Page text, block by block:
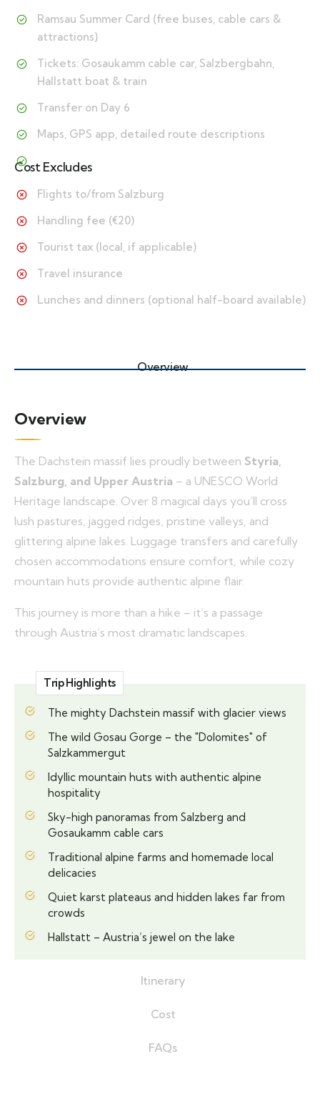
Ramsau Summer Card (free buses, cable cars &
attractions)
Tickets: Gosaukamm cable car, Salzbergbahn,
Hallstatt boat & train
Transfer on Day 6
Maps, GPS app, detailed route descriptions
Cost Excludes
Flights to/from Salzburg
Handling fee (€20)
Tourist tax (local, if applicable)
Travel insurance
Lunches and dinners (optional half-board available)
Overview
Itinerary
Cost
FAQs
Overview
The Dachstein massif lies proudly between Styria,
Salzburg, and Upper Austria – a UNESCO World
Heritage landscape. Over 8 magical days you’ll cross
lush pastures, jagged ridges, pristine valleys, and
glittering alpine lakes. Luggage transfers and carefully
chosen accommodations ensure comfort, while cozy
mountain huts provide authentic alpine flair.
This journey is more than a hike – it’s a passage
through Austria’s most dramatic landscapes.
Trip Highlights
The mighty Dachstein massif with glacier views
The wild Gosau Gorge – the "Dolomites" of
Salzkammergut
Idyllic mountain huts with authentic alpine
hospitality
Sky-high panoramas from Salzberg and
Gosaukamm cable cars
Traditional alpine farms and homemade local
delicacies
Quiet karst plateaus and hidden lakes far from
crowds
Hallstatt – Austria’s jewel on the lake